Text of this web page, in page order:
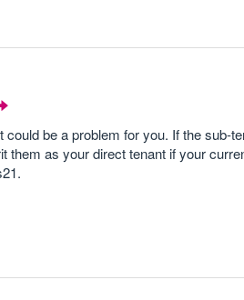
be a problem for you. If the sub-
them as your direct tenant if your